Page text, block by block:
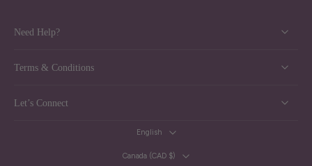
Need Help?
Terms & Conditions
Let’s Connect
English
Canada ‎(CAD $)‎